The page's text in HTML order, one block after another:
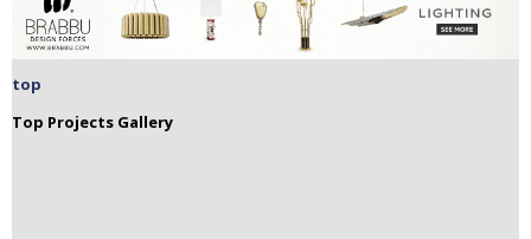
top
Top Projects Gallery